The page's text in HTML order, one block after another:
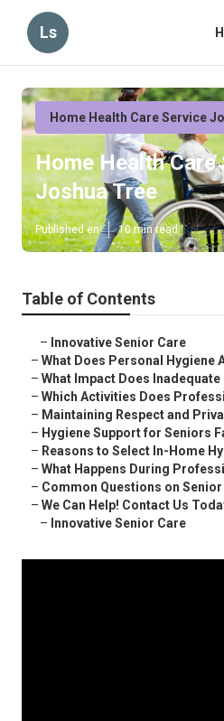
Ls
Home Health Care Service
Home Health Care
Joshua Tree
Published en 10 min read
Table of Contents
– Innovative Senior Care
– What Does Personal Hygiene
– What Impact Does Inadequate
– Which Activities Does
– Maintaining Respect and
– Hygiene Support for Seniors
– Reasons to Select In-Home
– What Happens During
– Common Questions on
– We Can Help! Contact Us
– Innovative Senior Care